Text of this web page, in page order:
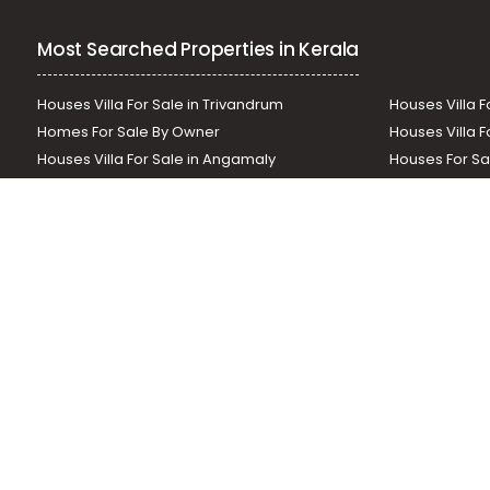
Most Searched Properties in Kerala
Houses Villa For Sale in Trivandrum Houses Villa
Homes For Sale By Owner
Houses Villa
Houses Villa For Sale in Angamaly
Houses For